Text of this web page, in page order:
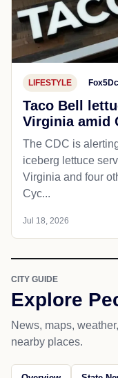
LIFESTYLE Fox5Dc
Taco Bell
Virginia amid
The CDC is
iceberg lettuce
Virginia and four
Cyc...
Jul 18, 2026
CITY GUIDE
Explore
News, maps,
nearby places.